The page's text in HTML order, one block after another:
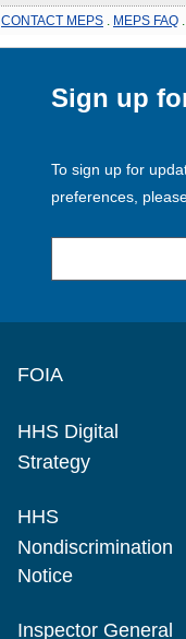
CONTACT MEPS MEPS FAQ
Sign up
To sign up for
preferences,
FOIA
HHS Digital
Strategy
HHS
Nondiscrimination
Notice
Inspector General